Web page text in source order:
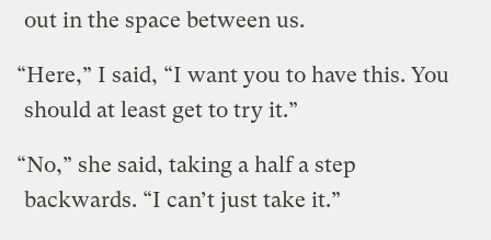
out in the space between us.
“Here,” I said, “I want you to have this. You
should at least get to try it.”
“No,” she said, taking a half a step
backwards. “I can’t just take it.”